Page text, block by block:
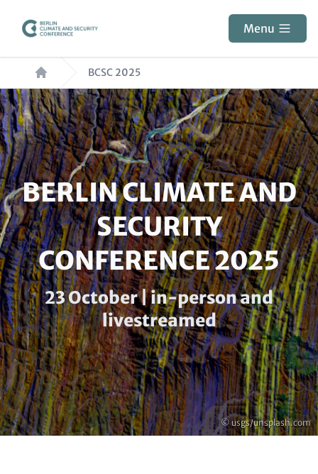
content
Menu
Breadcrumb BCSC 2025
Paragraphs
Copyright
© usgs/unsplash.com
HEADLINE
(OPTIONAL)
BERLIN CLIMATE AND
SECURITY
CONFERENCE 2025
Subline
(optional)
23 October | in-person and
livestreamed